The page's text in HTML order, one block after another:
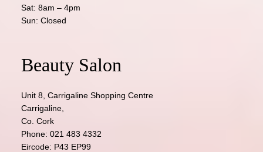
Sat: 8am – 4pm
Sun: Closed
Beauty Salon
Unit 8, Carrigaline Shopping Centre
Carrigaline,
Co. Cork
Phone: 021 483 4332
Eircode: P43 EP99